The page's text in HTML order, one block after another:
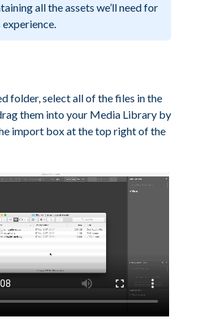
all the assets we’ll need for
experience.
folder, select all of the files in the
them into your Media Library by
import box at the top right of the